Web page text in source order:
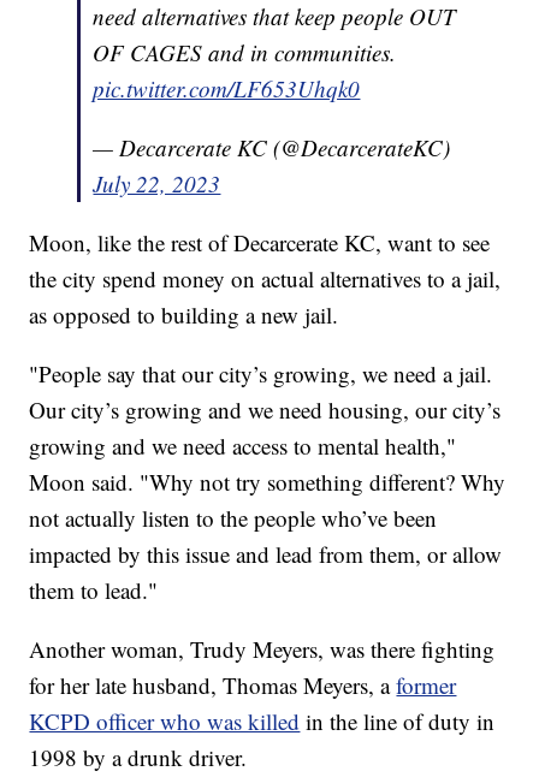
need alternatives that keep people OUT
OF CAGES and in communities.
pic.twitter.com/LF653Uhqk0
— Decarcerate KC (@DecarcerateKC)
July 22, 2023
Moon, like the rest of Decarcerate KC, want to see
the city spend money on actual alternatives to a jail,
as opposed to building a new jail.
"People say that our city’s growing, we need a jail.
Our city’s growing and we need housing, our city’s
growing and we need access to mental health,"
Moon said. "Why not try something different? Why
not actually listen to the people who’ve been
impacted by this issue and lead from them, or allow
them to lead."
Another woman, Trudy Meyers, was there fighting
for her late husband, Thomas Meyers, aformer
KCPD officer who was killed in the line of duty in
1998 by a drunk driver.